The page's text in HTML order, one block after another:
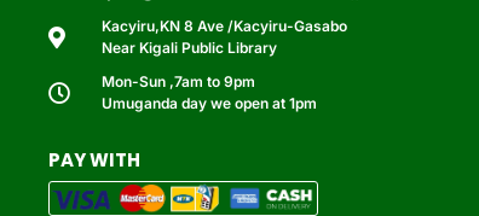
Kacyiru,KN 8 Ave /Kacyiru-Gasabo
Near Kigali Public Library
Mon-Sun ,7am to 9pm
Umuganda day we open at 1pm
PAY WITH